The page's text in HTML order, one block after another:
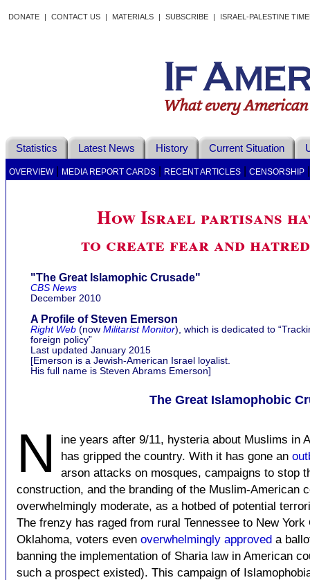
DONATE | CONTACT US | MATERIALS | SUBSCRIBE | ISRAEL-PALESTINE
Statistics Latest News History Current Situation
OVERVIEW| MEDIA REPORT CARDS RECENT ARTICLES CENSORSHIP
How Israel partisans
to create fear and
"The Great Islamophic Crusade"
CBS News
December 2010
A Profile of Steven Emerson
Right Web (now Militarist Monitor), which is dedicated to
foreign policy”
Last updated January 2015
[Emerson is a Jewish-American Israel loyalist.
His full name is Steven Abrams Emerson]
The Great Islamophobic
N
ine years after 9/11, hysteria about Muslims in
has gripped the country. With it has gone an
arson attacks on mosques, campaigns to stop
construction, and the branding of the Muslim-American
overwhelmingly moderate, as a hotbed of potential
The frenzy has raged from rural Tennessee to New York
Oklahoma, voters even overwhelmingly approved a
banning the implementation of Sharia law in American
such a prospect existed). This campaign of